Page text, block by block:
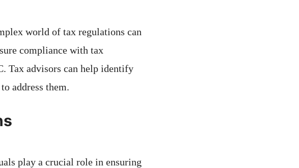
world of tax regulations can
compliance with tax
Tax advisors can help identify
address them.
play a crucial role in ensuring